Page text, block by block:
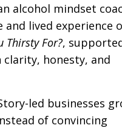
alcohol mindset
lived experience
Thirsty For?,
clarity, honesty, and
led businesses
of convincing